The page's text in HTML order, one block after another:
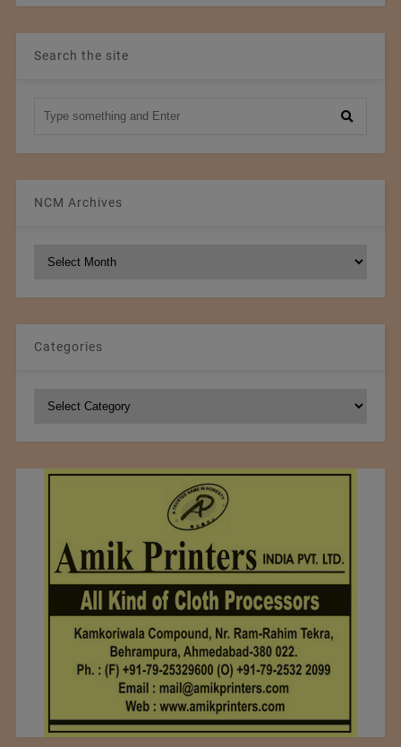
Search the site
NCM Archives
Categories